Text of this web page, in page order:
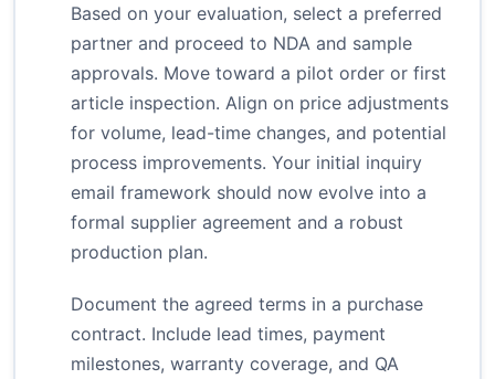
Based on your evaluation, select a preferred
partner and proceed to NDA and sample
approvals. Move toward a pilot order or first
article inspection. Align on price adjustments
for volume, lead-time changes, and potential
process improvements. Your initial inquiry
email framework should now evolve into a
formal supplier agreement and a robust
production plan.
Document the agreed terms in a purchase
contract. Include lead times, payment
milestones, warranty coverage, and QA